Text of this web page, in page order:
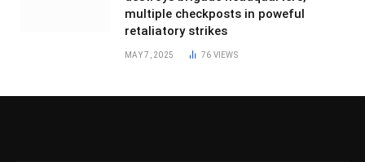
multiple checkposts in poweful
retaliatory strikes
MAY 7, 2025 76 VIEWS